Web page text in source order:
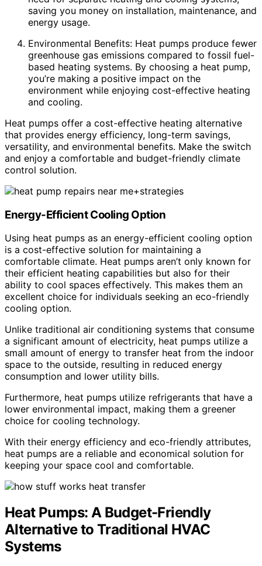
saving you money on installation, maintenance, and
energy usage.
Environmental Benefits: Heat pumps produce fewer
greenhouse gas emissions compared to fossil fuel-
based heating systems. By choosing a heat pump,
you’re making a positive impact on the
environment while enjoying cost-effective heating
and cooling.
Heat pumps offer a cost-effective heating alternative
that provides energy efficiency, long-term savings,
versatility, and environmental benefits. Make the switch
and enjoy a comfortable and budget-friendly climate
control solution.
Energy-Efficient Cooling Option
Using heat pumps as an energy-efficient cooling option
is a cost-effective solution for maintaining a
comfortable climate. Heat pumps aren’t only known for
their efficient heating capabilities but also for their
ability to cool spaces effectively. This makes them an
excellent choice for individuals seeking an eco-friendly
cooling option.
Unlike traditional air conditioning systems that consume
a significant amount of electricity, heat pumps utilize a
small amount of energy to transfer heat from the indoor
space to the outside, resulting in reduced energy
consumption and lower utility bills.
Furthermore, heat pumps utilize refrigerants that have a
lower environmental impact, making them a greener
choice for cooling technology.
With their energy efficiency and eco-friendly attributes,
heat pumps are a reliable and economical solution for
keeping your space cool and comfortable.
Heat Pumps: A Budget-Friendly
Alternative to Traditional HVAC
Systems